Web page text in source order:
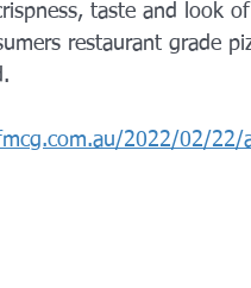
taste and look
restaurant grade
2022/02/22/